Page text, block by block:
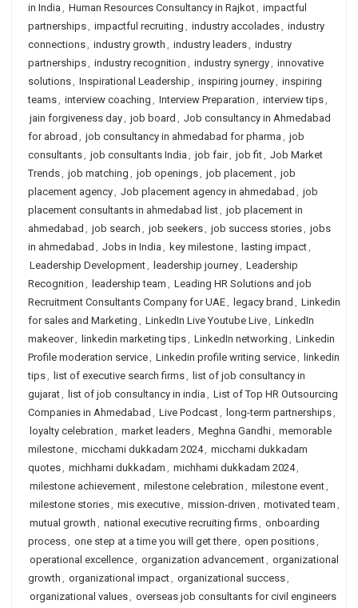
in India , Human Resources Consultancy in Rajkot, impactful
partnerships, impactful recruiting , industry accolades, industry
connections, industry growth , industry leaders, industry
partnerships, industry recognition , industry synergy, innovative
solutions, Inspirational Leadership , inspiring journey, inspiring
teams, interview coaching , Interview Preparation , interview tips,
jain forgiveness day, job board , Job consultancy in Ahmedabad
for abroad , job consultancy in ahmedabad for pharma , job
consultants, job consultants India , job fair, job fit, Job Market
Trends, job matching , job openings, job placement, job
placement agency, Job placement agency in ahmedabad , job
placement consultants in ahmedabad list, job placement in
ahmedabad , job search , job seekers, job success stories, jobs
in ahmedabad , Jobs in India , key milestone, lasting impact,
Leadership Development, leadership journey, Leadership
Recognition , leadership team , Leading HR Solutions and job
Recruitment Consultants Company for UAE, legacy brand , Linkedin
for sales and Marketing , LinkedIn Live Youtube Live, LinkedIn
makeover, linkedin marketing tips, LinkedIn networking , Linkedin
Profile moderation service, Linkedin profile writing service, linkedin
tips, list of executive search firms, list of job consultancy in
gujarat, list of job consultancy in india , List of Top HR Outsourcing
Companies in Ahmedabad , Live Podcast, long-term partnerships,
loyalty celebration , market leaders, Meghna Gandhi, memorable
milestone, micchami dukkadam 2024, micchami dukkadam
quotes, michhami dukkadam , michhami dukkadam 2024,
milestone achievement, milestone celebration , milestone event,
milestone stories, mis executive, mission-driven , motivated team ,
mutual growth , national executive recruiting firms, onboarding
process, one step at a time you will get there, open positions,
operational excellence, organization advancement, organizational
growth , organizational impact, organizational success,
organizational values, overseas job consultants for civil engineers